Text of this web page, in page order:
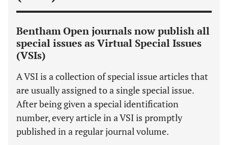
Bentham Open journals now publish all
special issues as Virtual Special Issues
(VSIs)
A VSI is a collection of special issue articles that
are usually assigned to a single special issue.
After being given a special identification
number, every article in a VSI is promptly
published in a regular journal volume.